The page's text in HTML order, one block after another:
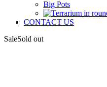
Big Pots
CONTACT US
SaleSold out